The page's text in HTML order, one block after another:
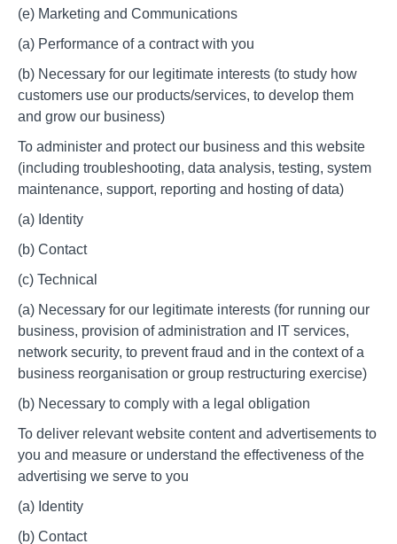
(e) Marketing and Communications
(a) Performance of a contract with you
(b) Necessary for our legitimate interests (to study how
customers use our products/services, to develop them
and grow our business)
To administer and protect our business and this website
(including troubleshooting, data analysis, testing, system
maintenance, support, reporting and hosting of data)
(a) Identity
(b) Contact
(c) Technical
(a) Necessary for our legitimate interests (for running our
business, provision of administration and IT services,
network security, to prevent fraud and in the context of a
business reorganisation or group restructuring exercise)
(b) Necessary to comply with a legal obligation
To deliver relevant website content and advertisements to
you and measure or understand the effectiveness of the
advertising we serve to you
(a) Identity
(b) Contact